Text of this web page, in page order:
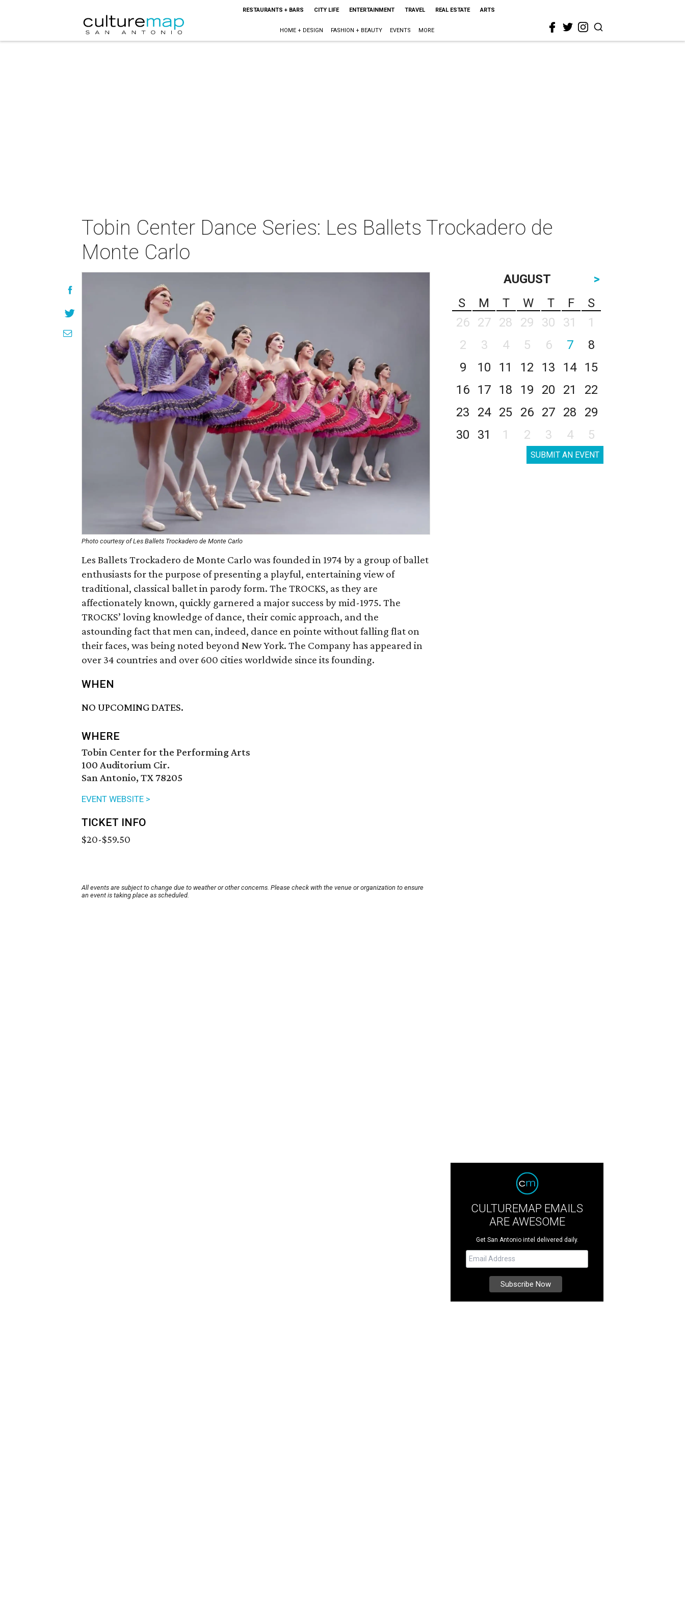
RESTAURANTS + BARS CITY LIFE ENTERTAINMENT TRAVEL REAL ESTATE ARTS
HOME + DESIGN FASHION + BEAUTY EVENTS MORE
Tobin Center Dance Series: Les Ballets Trockadero de
Monte Carlo
Photo courtesy of Les Ballets Trockadero de Monte Carlo
Les Ballets Trockadero de Monte Carlo was founded in 1974 by a group of ballet
enthusiasts for the purpose of presenting a playful, entertaining view of
traditional, classical ballet in parody form. The TROCKS, as they are
affectionately known, quickly garnered a major success by mid-1975. The
TROCKS’ loving knowledge of dance, their comic approach, and the
astounding fact that men can, indeed, dance en pointe without falling flat on
their faces, was being noted beyond New York. The Company has appeared in
over 34 countries and over 600 cities worldwide since its founding.
WHEN
NO UPCOMING DATES.
WHERE
Tobin Center for the Performing Arts
100 Auditorium Cir.
San Antonio, TX 78205
EVENT WEBSITE >
TICKET INFO
$20-$59.50
All events are subject to change due to weather or other concerns. Please check with the venue or organization to ensure
an event is taking place as scheduled.
AUGUST
>
S
M T W T F
S
26
27 28 29 30 31
1
2
3 4 5 6 7
8
9
10 11 12 13 14
15
16
17 18 19 20 21
22
23
24 25 26 27 28
29
30
31 1 2 3 4 5
SUBMIT AN EVENT
CULTUREMAP EMAILS
ARE AWESOME
Get San Antonio intel delivered daily.